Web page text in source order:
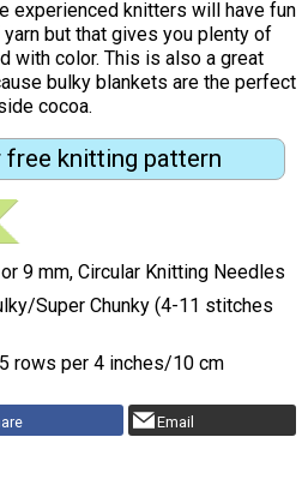
experienced knitters will have fun
but that gives you plenty of
with color. This is also a great
bulky blankets are the perfect
cocoa.
free knitting pattern
9 mm, Circular Knitting Needles
Super Chunky (4-11 stitches
rows per 4 inches/10 cm
Email